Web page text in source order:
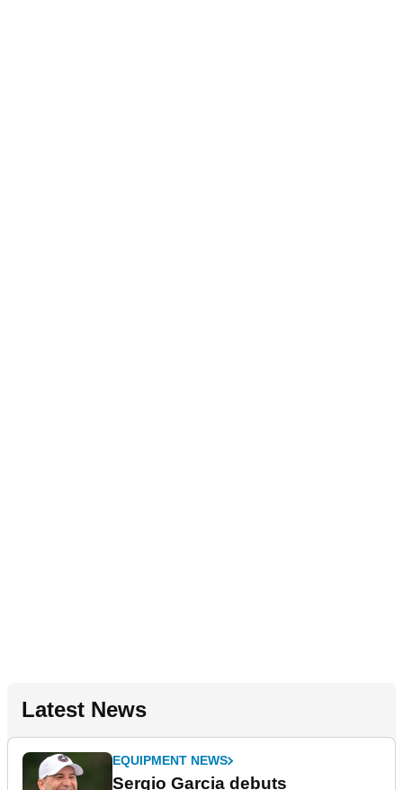
Latest News
EQUIPMENT NEWS
Sergio Garcia debuts